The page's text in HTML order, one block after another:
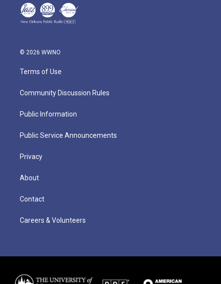
© 2026 WWNO
Terms of Use
Community Discussion Rules
Public Information
Public Service Announcements
Privacy
About
Contact
Careers & Volunteers